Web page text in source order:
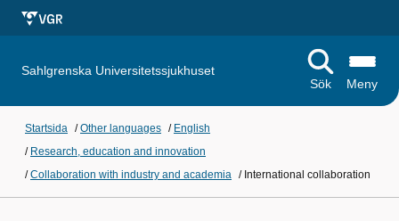
Sahlgrenska Universitetssjukhuset
Sök
Meny
Startsida /Other languages / English
/ Research, education and innovation
/Collaboration with industry and academia / International collaboration